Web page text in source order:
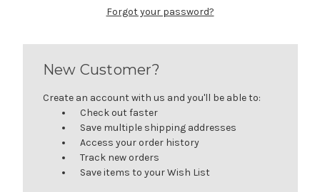
Forgot your password?
New Customer?
Create an account with us and you'll be able to:
Check out faster
Save multiple shipping addresses
Access your order history
Track new orders
Save items to your Wish List